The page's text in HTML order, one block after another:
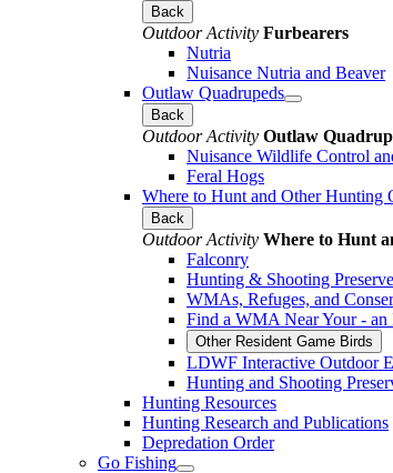
Back
Outdoor Activity Furbearers
Nutria
Nuisance Nutria and Beaver
Outlaw Quadrupeds
Back
Outdoor Activity Outlaw
Nuisance Wildlife Control
Feral Hogs
Where to Hunt and Other Hunting
Back
Outdoor Activity Where to Hunt
Falconry
Hunting & Shooting
WMAs, Refuges, and
Find a WMA Near Your - an
Other Resident Game Birds
LDWF Interactive Outdoor
Hunting and Shooting
Hunting Resources
Hunting Research and Publications
Depredation Order
Go Fishing